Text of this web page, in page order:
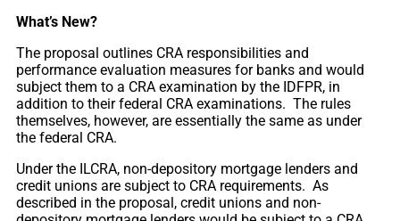
What’s New?
The proposal outlines CRA responsibilities and
performance evaluation measures for banks and would
subject them to a CRA examination by the IDFPR, in
addition to their federal CRA examinations. The rules
themselves, however, are essentially the same as under
the federal CRA.
Under the ILCRA, non-depository mortgage lenders and
credit unions are subject to CRA requirements. As
described in the proposal, credit unions and non-